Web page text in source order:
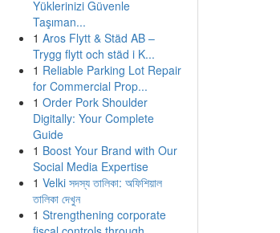
Yüklerinizi Güvenle
Taşıman...
1 Aros Flytt & Städ AB –
Trygg flytt och städ i K...
1 Reliable Parking Lot Repair
for Commercial Prop...
1 Order Pork Shoulder
Digitally: Your Complete
Guide
1 Boost Your Brand with Our
Social Media Expertise
1 Velki সদস্য তালিকা: অফিশিয়াল
তালিকা দেখুন
1 Strengthening corporate